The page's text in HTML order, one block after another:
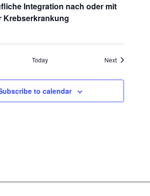
Integration nach oder mit
Krebserkrankung
Today NextEvents
to calendar